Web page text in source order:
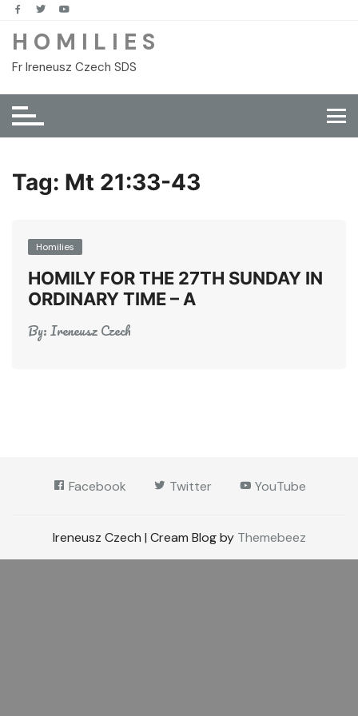
Skip
content
H O M I L I E S
Fr Ireneusz Czech SDS
Tag: Mt 21:33-43
Homilies
HOMILY FOR THE 27TH SUNDAY IN
ORDINARY TIME – A
By:Ireneusz Czech
Facebook Twitter YouTube
Ireneusz Czech | Cream Blog by Themebeez